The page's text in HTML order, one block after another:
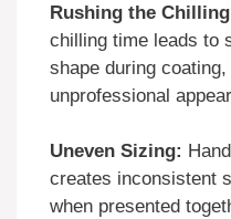
Rushing the
chilling time leads to
shape during
unprofessional
Uneven Sizing:
creates inconsistent
when presented